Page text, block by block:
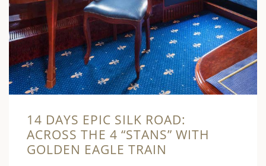
14 DAYS EPIC SILK ROAD:
ACROSS THE 4 “STANS” WITH
GOLDEN EAGLE TRAIN